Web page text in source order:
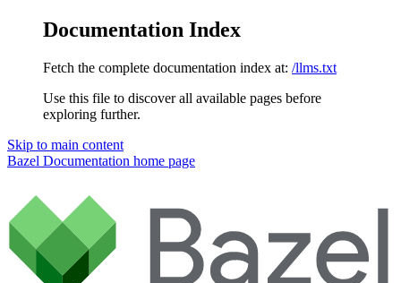
Documentation Index
Fetch the complete documentation index at: /llms.txt
Use this file to discover all available pages before
exploring further.
Skip to main content
Bazel Documentation home page